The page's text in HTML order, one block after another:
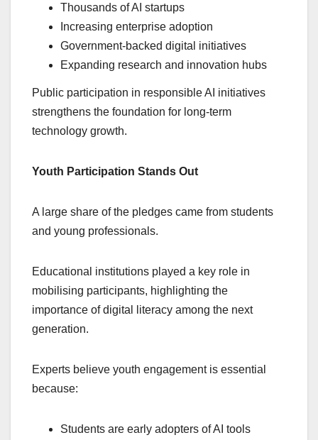
Thousands of AI startups
Increasing enterprise adoption
Government-backed digital initiatives
Expanding research and innovation hubs
Public participation in responsible AI initiatives
strengthens the foundation for long-term
technology growth.
Youth Participation Stands Out
A large share of the pledges came from students
and young professionals.
Educational institutions played a key role in
mobilising participants, highlighting the
importance of digital literacy among the next
generation.
Experts believe youth engagement is essential
because:
Students are early adopters of AI tools